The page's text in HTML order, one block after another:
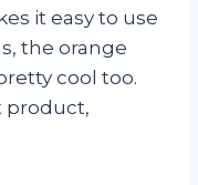
it easy to use
the orange
cool too.
product,